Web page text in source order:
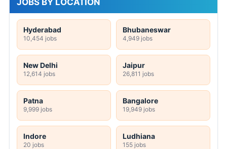
Hyderabad
10,454 jobs
Bhubaneswar
4,949 jobs
New Delhi
12,614 jobs
Jaipur
26,811 jobs
Patna
9,999 jobs
Bangalore
19,949 jobs
Indore
20 jobs
Ludhiana
155 jobs